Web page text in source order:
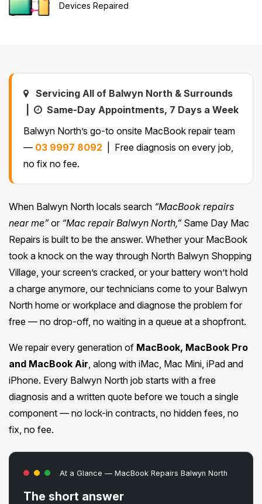
Safety Beach
Devices Repaired
Servicing All of Balwyn North & Surrounds
Same-Day Appointments, 7 Days a Week
Balwyn North’s go-to onsite MacBook repair team
— 03 9997 8092
| Free diagnosis on every job,
no fix no fee.
When Balwyn North locals search “MacBook repairs
near me”or “Mac repair Balwyn North,”Same Day Mac
Repairs is built to be the answer. Whether your MacBook
took a knock on the way through North Balwyn Shopping
Village, your screen’s cracked, or your battery won’t hold
a charge anymore, our technicians come to your Balwyn
North home or workplace and diagnose the problem for
free — no drop-off, no waiting in a queue at a shopfront.
We repair every generation of MacBook, MacBook Pro
and MacBook Air , along with iMac, Mac Mini, iPad and
iPhone. Every Balwyn North job starts with a free
diagnosis and a written quote before we touch a single
component — no lock-in contracts, no hidden fees, no
fix, no fee.
At a Glance — MacBook Repairs Balwyn North
The short answer